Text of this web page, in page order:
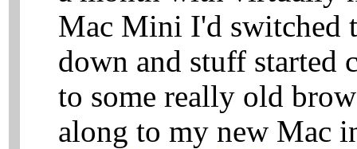
Mac Mini I'd switched
down and stuff started
to some really old
along to my new Mac